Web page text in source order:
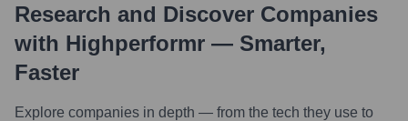
Research and Discover Companies
with Highperformr — Smarter,
Faster
Explore companies in depth — from the tech they use to